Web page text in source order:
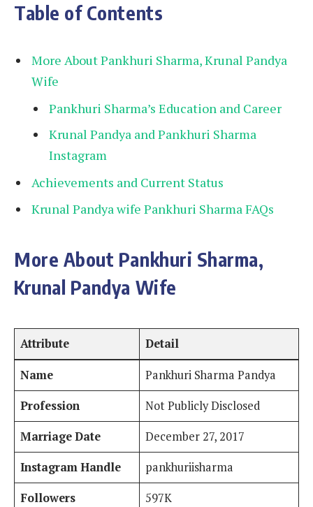
Table of Contents
More About Pankhuri Sharma, Krunal Pandya
Wife
Pankhuri Sharma’s Education and Career
Krunal Pandya and Pankhuri Sharma
Instagram
Achievements and Current Status
Krunal Pandya wife Pankhuri Sharma FAQs
More About Pankhuri Sharma,
Krunal Pandya Wife
Attribute Detail
Name
Pankhuri Sharma Pandya
Profession
Not Publicly Disclosed
Marriage Date
December 27, 2017
Instagram Handle
pankhuriisharma
Followers
597K